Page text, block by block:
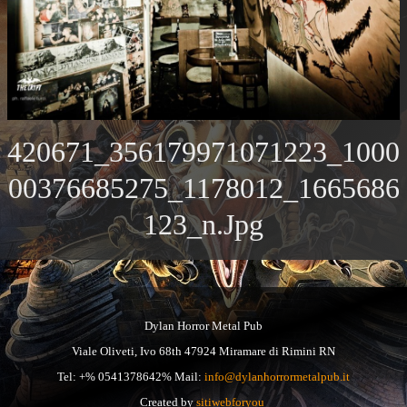
420671_356179971071223_1000
00376685275_1178012_1665686
123_n.jpg
Dylan Horror Metal Pub
Viale Oliveti, Ivo 68th 47924 Miramare di Rimini RN
Tel: +% 0541378642% Mail: info@dylanhorrormetalpub.it
Created by sitiwebforyou